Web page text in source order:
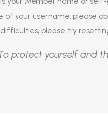
of your username, please
please try
protect yourself and